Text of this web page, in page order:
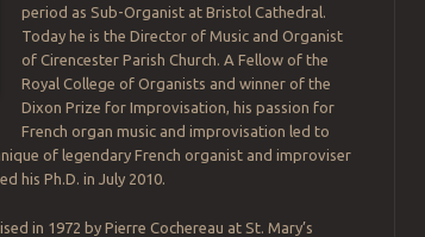
period as Sub-Organist at Bristol Cathedral.
Today he is the Director of Music and Organist
of Cirencester Parish Church. A Fellow of the
Royal College of Organists and winner of the
Dixon Prize for Improvisation, his passion for
French organ music and improvisation led to
of legendary French organist and improviser
his Ph.D. in July 2010.
in 1972 by Pierre Cochereau at St. Mary’s